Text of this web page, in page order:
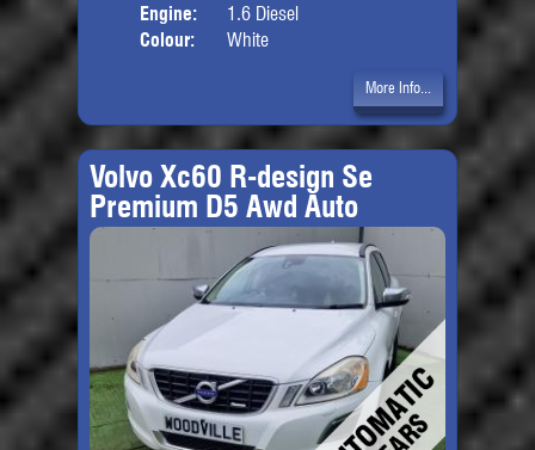
Engine:
1.6 Diesel
Colour:
White
More Info...
Volvo Xc60 R-design Se
Premium D5 Awd Auto